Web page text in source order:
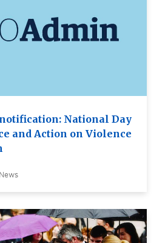
National Day
and Action on Violence